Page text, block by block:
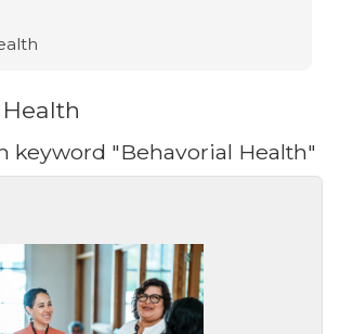
keyword "Behavorial Health"